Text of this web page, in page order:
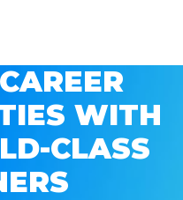
WITH
CLASS